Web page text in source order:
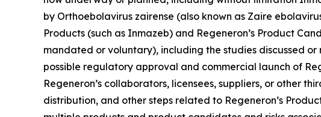
by Orthoebolavirus zairense (also known as Zaire
Products (such as Inmazeb) and Regeneron’s Product
mandated or voluntary), including the studies discussed
possible regulatory approval and commercial launch of
Regeneron’s collaborators, licensees, suppliers, or other
distribution, and other steps related to Regeneron’s